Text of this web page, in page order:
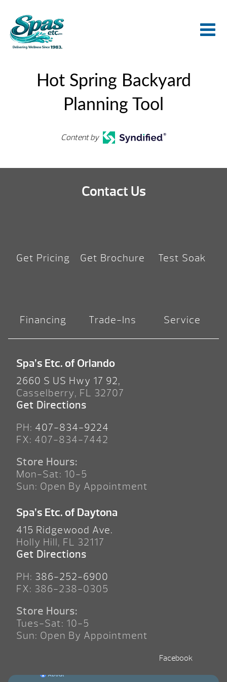
Hot Spring Backyard
Planning Tool
Content by
Contact Us
Get Pricing Get Brochure Test Soak
Financing Trade-Ins Service
Spa’s Etc. of Orlando
2660 S US Hwy 17 92,
Casselberry, FL 32707
Get Directions
PH: 407-834-9224
FX: 407-834-7442
Store Hours:
Mon-Sat: 10-5
Sun: Open By Appointment
Spa’s Etc. of Daytona
415 Ridgewood Ave.
Holly Hill, FL 32117
Get Directions
PH: 386-252-6900
FX: 386-238-0305
Store Hours:
Tues-Sat: 10-5
Sun: Open By Appointment
Facebook